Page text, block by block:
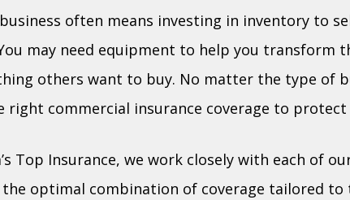
often means investing in inventory to
may need equipment to help you transform
others want to buy. No matter the type of
right commercial insurance coverage to protect
Top Insurance, we work closely with each of
optimal combination of coverage tailored to